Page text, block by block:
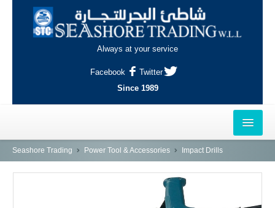
Always at your service
Facebook
Twitter
Since 1989
HOME
Seashore Trading Power Tool & Accessories Impact Drills